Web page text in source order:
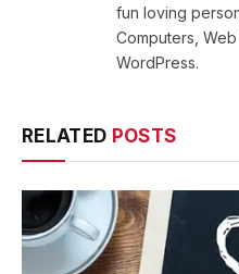
fun loving
Computers,
WordPress.
RELATED POSTS